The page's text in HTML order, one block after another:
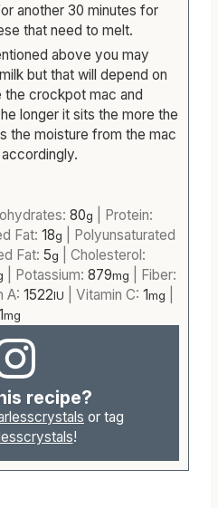
another 30 minutes for
that need to melt.
above you may
but that will depend on
the crockpot mac and
longer it sits the more the
the moisture from the mac
80g
Protein:
Fat: 18g
Polyunsaturated
Fat: 5g
Cholesterol:
Potassium: 879mg
Fiber:
A: 1522IU Vitamin C: 1mg
mg
recipe?
or tag
!